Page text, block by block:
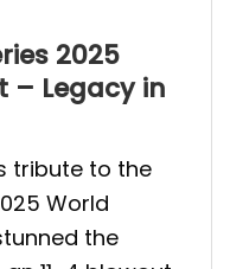
2025
– Legacy in
tribute to the
World
the